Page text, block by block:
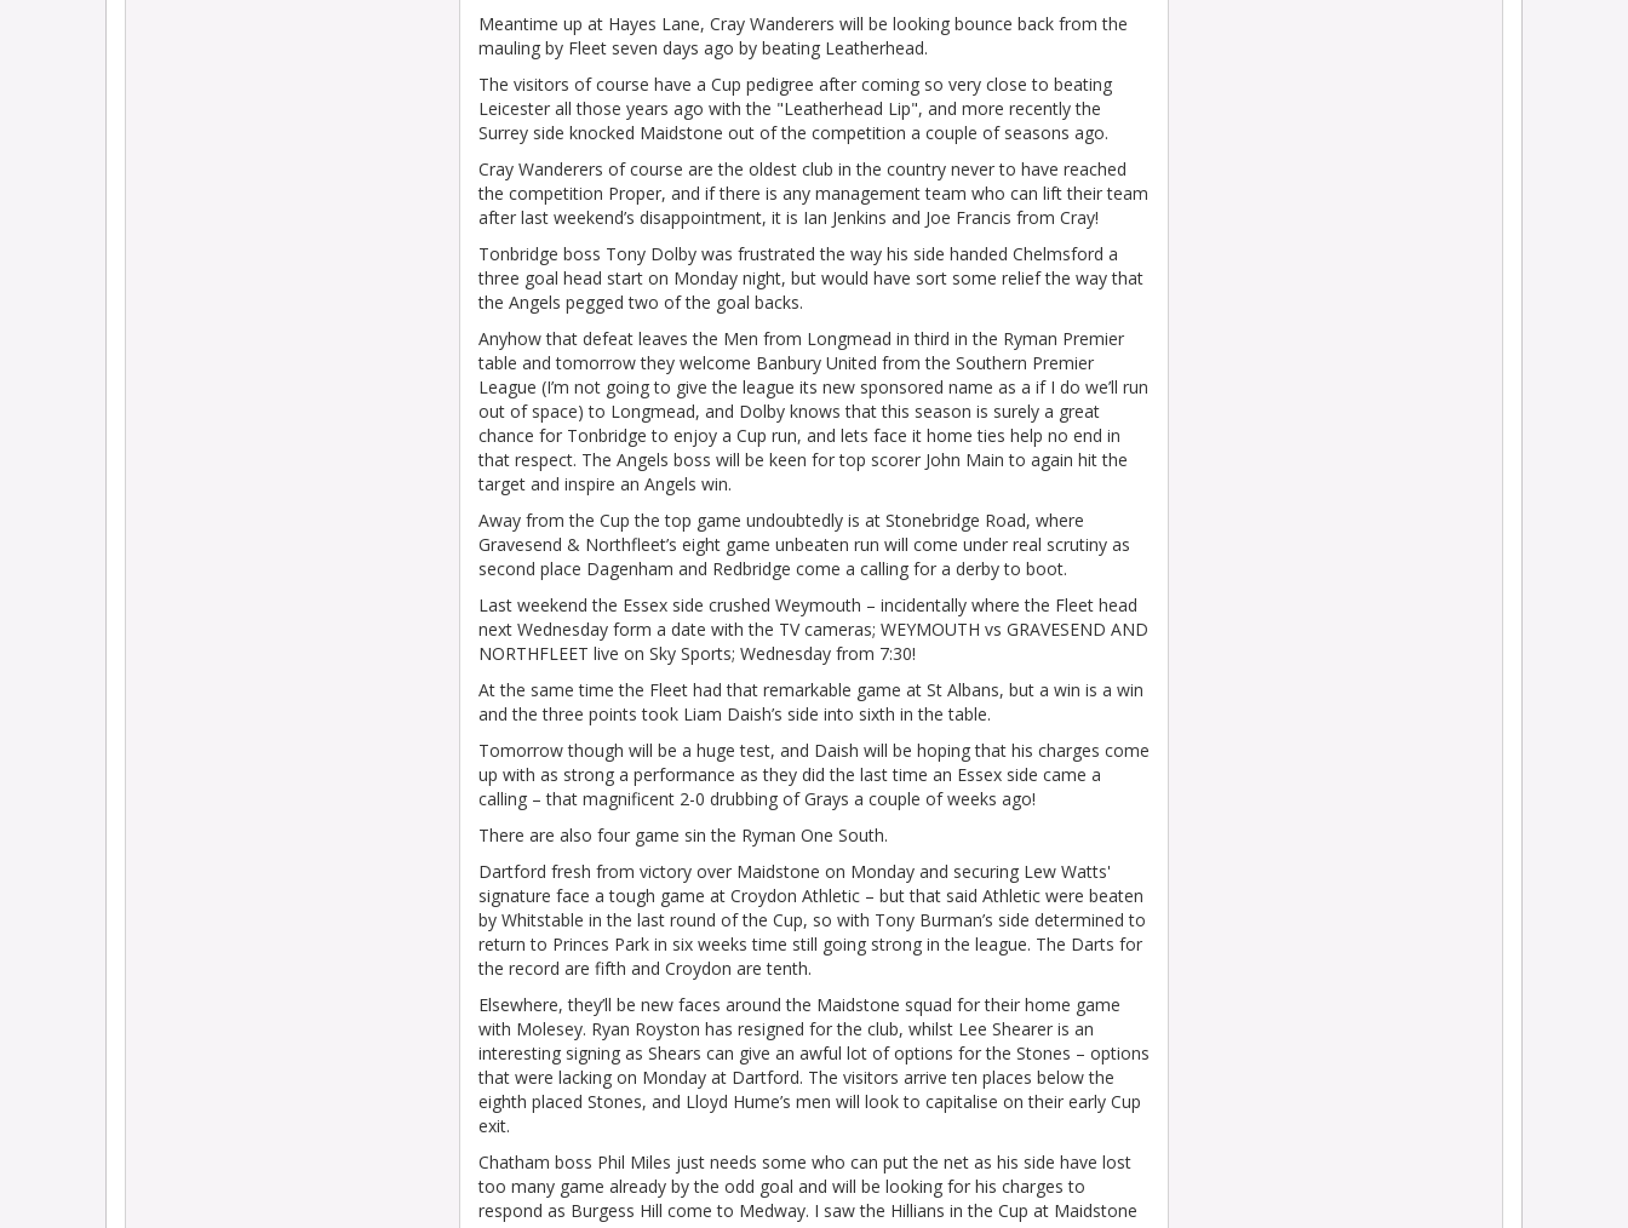
Meantime up at Hayes Lane, Cray Wanderers will be looking bounce back from the
mauling by Fleet seven days ago by beating Leatherhead.
The visitors of course have a Cup pedigree after coming so very close to beating
Leicester all those years ago with the "Leatherhead Lip", and more recently the
Surrey side knocked Maidstone out of the competition a couple of seasons ago.
Cray Wanderers of course are the oldest club in the country never to have reached
the competition Proper, and if there is any management team who can lift their team
after last weekend’s disappointment, it is Ian Jenkins and Joe Francis from Cray!
Tonbridge boss Tony Dolby was frustrated the way his side handed Chelmsford a
three goal head start on Monday night, but would have sort some relief the way that
the Angels pegged two of the goal backs.
Anyhow that defeat leaves the Men from Longmead in third in the Ryman Premier
table and tomorrow they welcome Banbury United from the Southern Premier
League (I’m not going to give the league its new sponsored name as a if I do we’ll run
out of space) to Longmead, and Dolby knows that this season is surely a great
chance for Tonbridge to enjoy a Cup run, and lets face it home ties help no end in
that respect. The Angels boss will be keen for top scorer John Main to again hit the
target and inspire an Angels win.
Away from the Cup the top game undoubtedly is at Stonebridge Road, where
Gravesend & Northfleet’s eight game unbeaten run will come under real scrutiny as
second place Dagenham and Redbridge come a calling for a derby to boot.
Last weekend the Essex side crushed Weymouth – incidentally where the Fleet head
next Wednesday form a date with the TV cameras; WEYMOUTH vs GRAVESEND AND
NORTHFLEET live on Sky Sports; Wednesday from 7:30!
At the same time the Fleet had that remarkable game at St Albans, but a win is a win
and the three points took Liam Daish’s side into sixth in the table.
Tomorrow though will be a huge test, and Daish will be hoping that his charges come
up with as strong a performance as they did the last time an Essex side came a
calling – that magnificent 2-0 drubbing of Grays a couple of weeks ago!
There are also four game sin the Ryman One South.
Dartford fresh from victory over Maidstone on Monday and securing Lew Watts'
signature face a tough game at Croydon Athletic – but that said Athletic were beaten
by Whitstable in the last round of the Cup, so with Tony Burman’s side determined to
return to Princes Park in six weeks time still going strong in the league. The Darts for
the record are fifth and Croydon are tenth.
Elsewhere, they’ll be new faces around the Maidstone squad for their home game
with Molesey. Ryan Royston has resigned for the club, whilst Lee Shearer is an
interesting signing as Shears can give an awful lot of options for the Stones – options
that were lacking on Monday at Dartford. The visitors arrive ten places below the
eighth placed Stones, and Lloyd Hume’s men will look to capitalise on their early Cup
exit.
Chatham boss Phil Miles just needs some who can put the net as his side have lost
too many game already by the odd goal and will be looking for his charges to
respond as Burgess Hill come to Medway. I saw the Hillians in the Cup at Maidstone